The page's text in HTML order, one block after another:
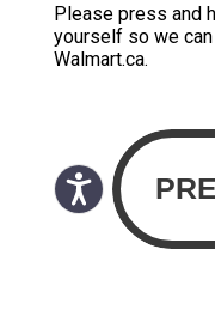
Please press and
yourself so we
Walmart.ca.